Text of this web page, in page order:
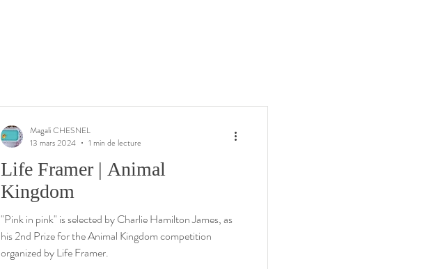
Life Framer | Animal
Kingdom
"Pink in pink" is selected by Charlie Hamilton James, as
his 2nd Prize for the Animal Kingdom competition
organized by Life Framer.
Magali CHESNEL
13 mars 2024
1 min de lecture